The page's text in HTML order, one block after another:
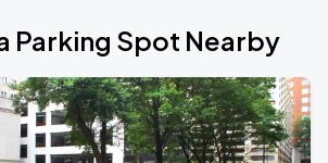
Parking Spot Nearby